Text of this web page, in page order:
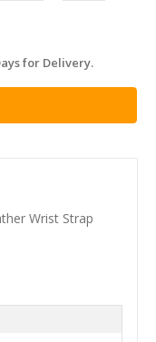
for Delivery.
Wrist Strap